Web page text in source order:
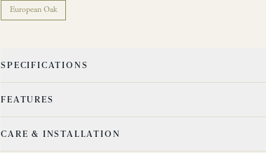
European Oak
SPECIFICATIONS
FEATURES
CARE & INSTALLATION